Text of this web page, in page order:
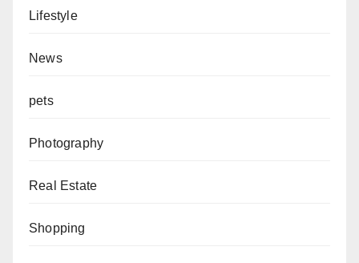
Lifestyle
News
pets
Photography
Real Estate
Shopping